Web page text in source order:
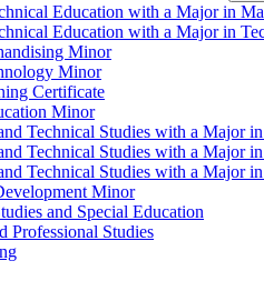
Education with a Major in
Education with a Major in
Minor
Minor
Certificate
Minor
Technical Studies with a Major
Technical Studies with a Major
Technical Studies with a Major
Minor
and Special Education
Professional Studies